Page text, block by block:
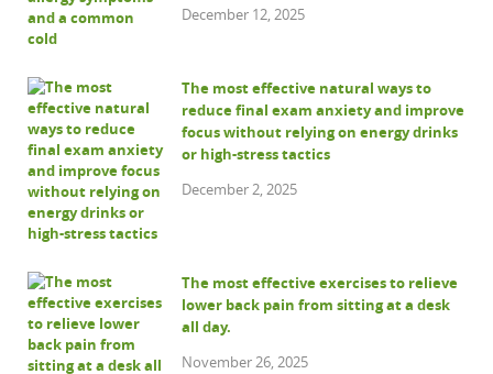
December 12, 2025
The most effective natural ways to
reduce final exam anxiety and improve
focus without relying on energy drinks
or high-stress tactics
December 2, 2025
The most effective exercises to relieve
lower back pain from sitting at a desk
all day.
November 26, 2025